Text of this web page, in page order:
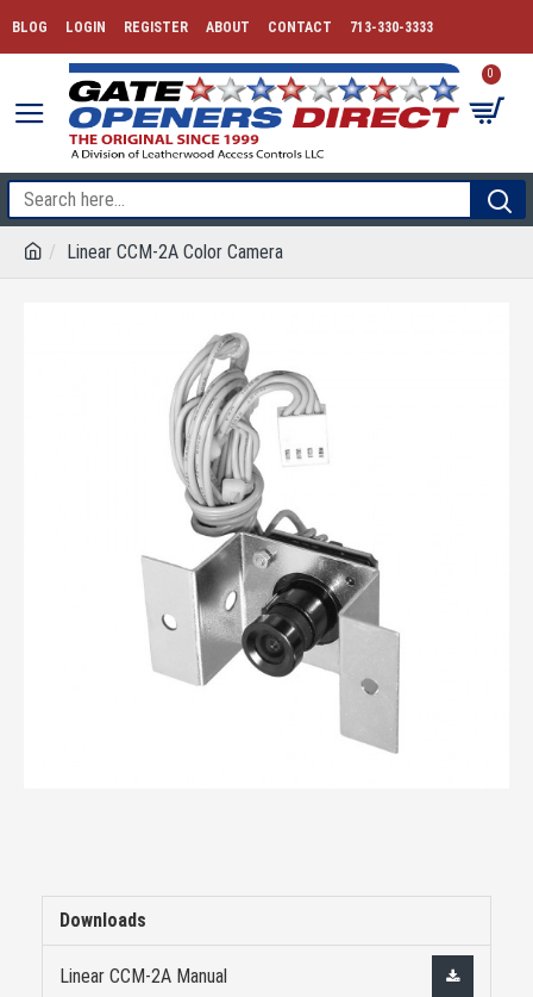
BLOG LOGIN REGISTER ABOUT CONTACT 713-330-3333
0
Linear CCM-2A Color Camera
Downloads
Linear CCM-2A Manual